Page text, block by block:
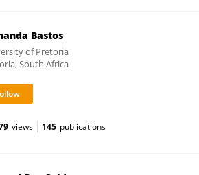
Bastos
of Pretoria
South Africa
views 145 publications